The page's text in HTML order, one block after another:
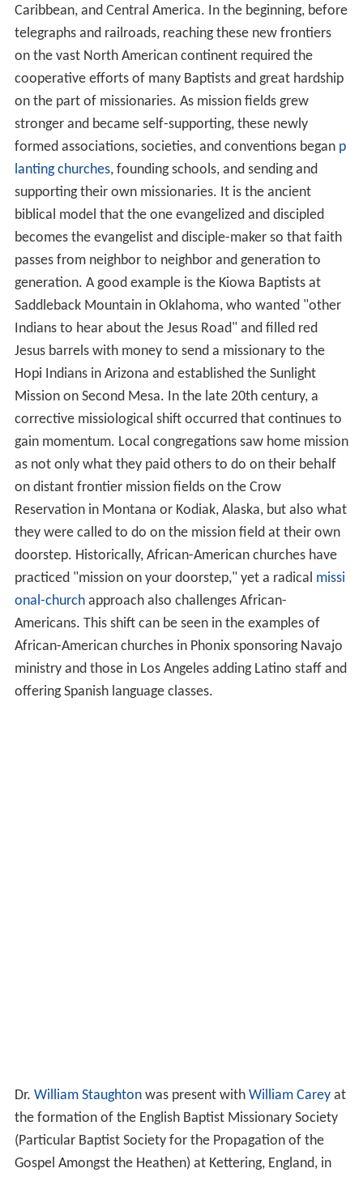
Caribbean, and Central America. In the beginning, before
telegraphs and railroads, reaching these new frontiers
on the vast North American continent required the
cooperative efforts of many Baptists and great hardship
on the part of missionaries. As mission fields grew
stronger and became self-supporting, these newly
formed associations, societies, and conventions began p
lanting churches, founding schools, and sending and
supporting their own missionaries. It is the ancient
biblical model that the one evangelized and discipled
becomes the evangelist and disciple-maker so that faith
passes from neighbor to neighbor and generation to
generation. A good example is the Kiowa Baptists at
Saddleback Mountain in Oklahoma, who wanted "other
Indians to hear about the Jesus Road" and filled red
Jesus barrels with money to send a missionary to the
Hopi Indians in Arizona and established the Sunlight
Mission on Second Mesa. In the late 20th century, a
corrective missiological shift occurred that continues to
gain momentum. Local congregations saw home mission
as not only what they paid others to do on their behalf
on distant frontier mission fields on the Crow
Reservation in Montana or Kodiak, Alaska, but also what
they were called to do on the mission field at their own
doorstep. Historically, African-American churches have
practiced "mission on your doorstep," yet a radical missi
onal-churchapproach also challenges African-
Americans. This shift can be seen in the examples of
African-American churches in Phonix sponsoring Navajo
ministry and those in Los Angeles adding Latino staff and
offering Spanish language classes.
Dr. William Staughtonwas present with William Careyat
the formation of the English Baptist Missionary Society
(Particular Baptist Society for the Propagation of the
Gospel Amongst the Heathen) at Kettering, England, in